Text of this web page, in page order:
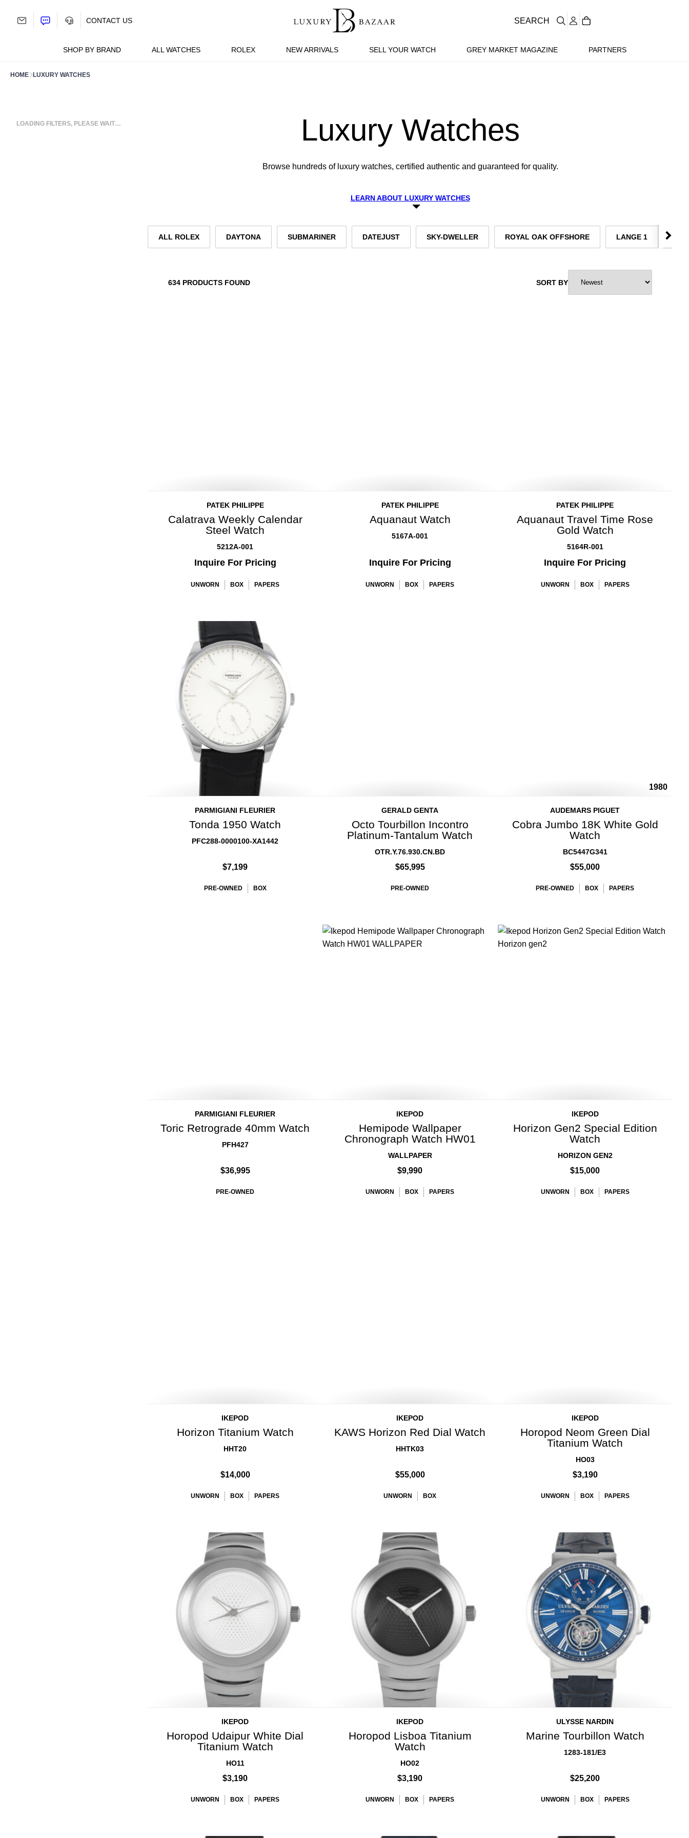
SHOP BY BRAND ALL WATCHES ROLEX NEW ARRIVALS SELL YOUR WATCH GREY MARKET MAGAZINE PARTNERS
CONTACT US SEARCH
HOME LUXURY WATCHES
LOADING FILTERS, PLEASE WAIT… Luxury Watches
Browse hundreds of luxury watches, certified authentic and guaranteed for quality.
LEARN ABOUT LUXURY WATCHES
ALL ROLEX DAYTONA SUBMARINER DATEJUST SKY-DWELLER ROYAL OAK OFFSHORE LANGE 1
634 PRODUCTS FOUND SORT BY
PATEK PHILIPPE
Calatrava Weekly Calendar
Steel Watch
5212A-001
Inquire For Pricing
UNWORN BOX PAPERS
PATEK PHILIPPE
Aquanaut Watch
5167A-001
Inquire For Pricing
UNWORN BOX PAPERS
PATEK PHILIPPE
Aquanaut Travel Time Rose
Gold Watch
5164R-001
Inquire For Pricing
UNWORN BOX PAPERS
PARMIGIANI FLEURIER
Tonda 1950 Watch
PFC288-0000100-XA1442
$7,199
PRE-OWNED BOX
GERALD GENTA
Octo Tourbillon Incontro
Platinum-Tantalum Watch
OTR.Y.76.930.CN.BD
$65,995
PRE-OWNED
1980
AUDEMARS PIGUET
Cobra Jumbo 18K White Gold
Watch
BC5447G341
$55,000
PRE-OWNED BOX PAPERS
PARMIGIANI FLEURIER
Toric Retrograde 40mm Watch
PFH427
$36,995
PRE-OWNED
IKEPOD
Hemipode Wallpaper
Chronograph Watch HW01
WALLPAPER
$9,990
UNWORN BOX PAPERS
IKEPOD
Horizon Gen2 Special Edition
Watch
HORIZON GEN2
$15,000
UNWORN BOX PAPERS
IKEPOD
Horizon Titanium Watch
HHT20
$14,000
UNWORN BOX PAPERS
IKEPOD
KAWS Horizon Red Dial Watch
HHTK03
$55,000
UNWORN BOX
IKEPOD
Horopod Neom Green Dial
Titanium Watch
HO03
$3,190
UNWORN BOX PAPERS
IKEPOD
Horopod Udaipur White Dial
Titanium Watch
HO11
$3,190
UNWORN BOX PAPERS
IKEPOD
Horopod Lisboa Titanium
Watch
HO02
$3,190
UNWORN BOX PAPERS
ULYSSE NARDIN
Marine Tourbillon Watch
1283-181/E3
$25,200
UNWORN BOX PAPERS